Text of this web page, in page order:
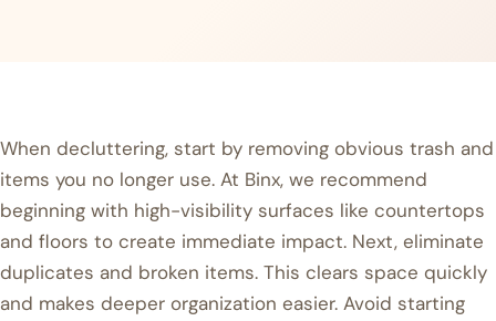
When decluttering, start by removing obvious trash and
items you no longer use. At Binx, we recommend
beginning with high-visibility surfaces like countertops
and floors to create immediate impact. Next, eliminate
duplicates and broken items. This clears space quickly
and makes deeper organization easier. Avoid starting